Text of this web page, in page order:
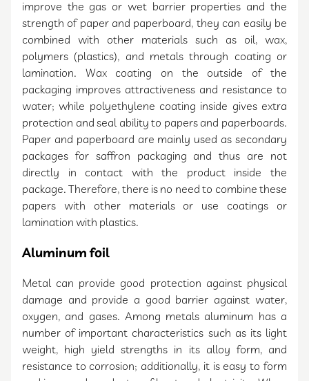
improve the gas or wet barrier properties and the
strength of paper and paperboard, they can easily be
combined with other materials such as oil, wax,
polymers (plastics), and metals through coating or
lamination. Wax coating on the outside of the
packaging improves attractiveness and resistance to
water; while polyethylene coating inside gives extra
protection and seal ability to papers and paperboards.
Paper and paperboard are mainly used as secondary
packages for saffron packaging and thus are not
directly in contact with the product inside the
package. Therefore, there is no need to combine these
papers with other materials or use coatings or
lamination with plastics.
Aluminum foil
Metal can provide good protection against physical
damage and provide a good barrier against water,
oxygen, and gases. Among metals aluminum has a
number of important characteristics such as its light
weight, high yield strengths in its alloy form, and
resistance to corrosion; additionally, it is easy to form